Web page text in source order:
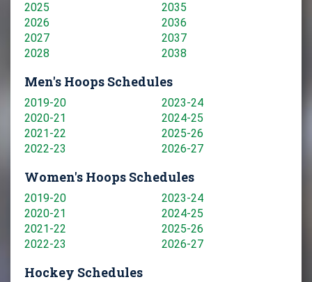
2025
2026
2027
2028
2035
2036
2037
2038
Men's Hoops Schedules
2019-20
2020-21
2021-22
2022-23
2023-24
2024-25
2025-26
2026-27
Women's Hoops Schedules
2019-20
2020-21
2021-22
2022-23
2023-24
2024-25
2025-26
2026-27
Hockey Schedules